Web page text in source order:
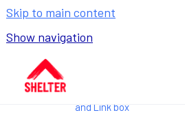
Skip to main content
Show navigation
Components and
assemblies
Accordion component
and Link box